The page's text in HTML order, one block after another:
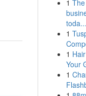
1
toda...
1
1
Your
1